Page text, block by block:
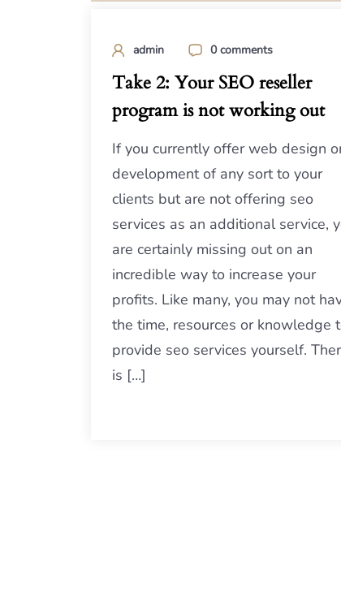
admin 0 comments
Take 2: Your SEO reseller
program is not working out
If you currently offer web design
development of any sort to your
clients but are not offering seo
services as an additional service,
are certainly missing out on an
incredible way to increase your
profits. Like many, you may not
the time, resources or knowledge
provide seo services yourself.
is […]